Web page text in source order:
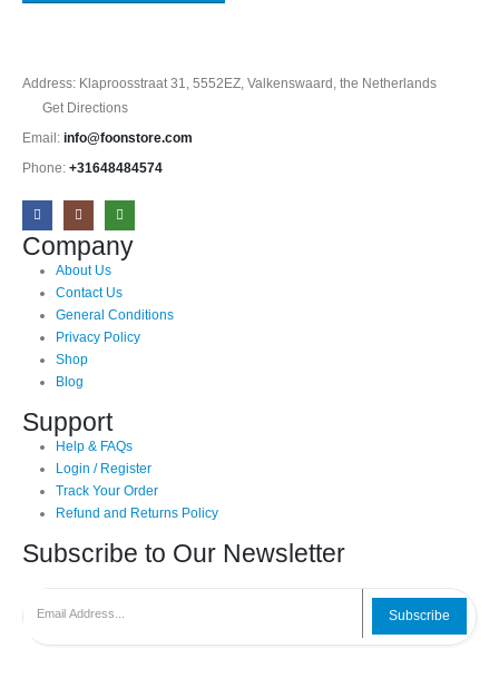
Address: Klaproosstraat 31, 5552EZ, Valkenswaard, the Netherlands
Get Directions
Email: info@foonstore.com
Phone: +31648484574
Company
About Us
Contact Us
General Conditions
Privacy Policy
Shop
Blog
Support
Help & FAQs
Login / Register
Track Your Order
Refund and Returns Policy
Subscribe to Our Newsletter
Subscribe